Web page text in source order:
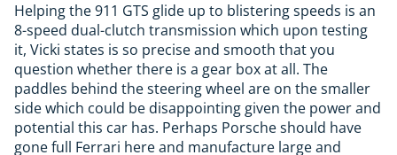
Helping the 911 GTS glide up to blistering speeds is an
8-speed dual-clutch transmission which upon testing
it, Vicki states is so precise and smooth that you
question whether there is a gear box at all. The
paddles behind the steering wheel are on the smaller
side which could be disappointing given the power and
potential this car has. Perhaps Porsche should have
gone full Ferrari here and manufacture large and